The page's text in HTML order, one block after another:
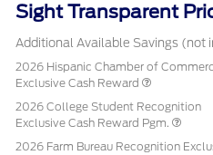
Sight Transparent
Additional Available Savings (not
2026 Hispanic Chamber of
Exclusive Cash Reward
2026 College Student Recognition
Exclusive Cash Reward Pgm.
2026 Farm Bureau Recognition